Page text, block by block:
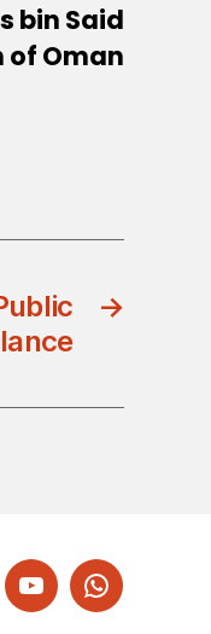
bin Said
of Oman
→
YouTubeWhatsapp